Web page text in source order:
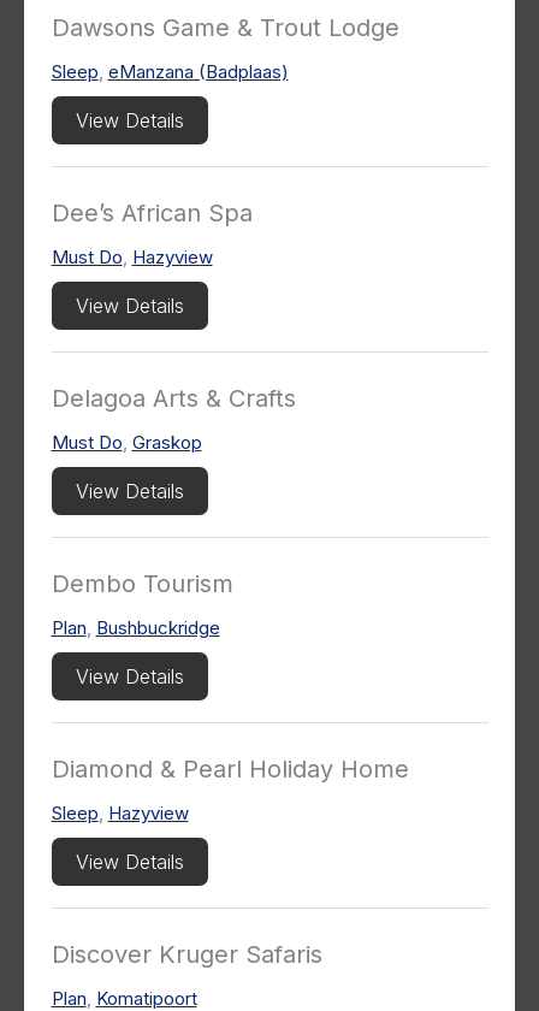
Dawsons Game & Trout Lodge
Sleep, eManzana (Badplaas)
View Details
Dee’s African Spa
Must Do, Hazyview
View Details
Delagoa Arts & Crafts
Must Do, Graskop
View Details
Dembo Tourism
Plan, Bushbuckridge
View Details
Diamond & Pearl Holiday Home
Sleep, Hazyview
View Details
Discover Kruger Safaris
Plan, Komatipoort